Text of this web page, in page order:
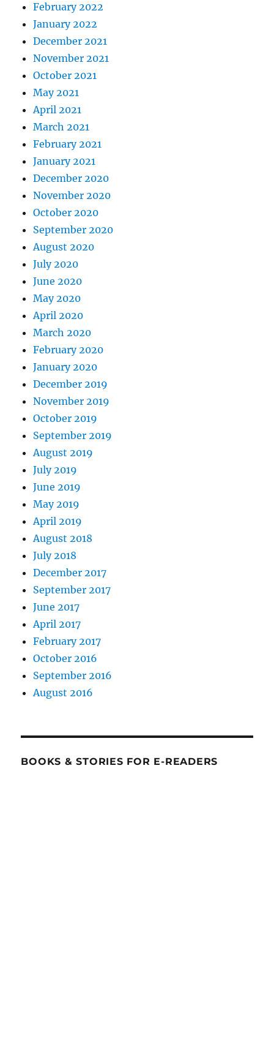
February 2022
January 2022
December 2021
November 2021
October 2021
May 2021
April 2021
March 2021
February 2021
January 2021
December 2020
November 2020
October 2020
September 2020
August 2020
July 2020
June 2020
May 2020
April 2020
March 2020
February 2020
January 2020
December 2019
November 2019
October 2019
September 2019
August 2019
July 2019
June 2019
May 2019
April 2019
August 2018
July 2018
December 2017
September 2017
June 2017
April 2017
February 2017
October 2016
September 2016
August 2016
BOOKS & STORIES FOR E-READERS